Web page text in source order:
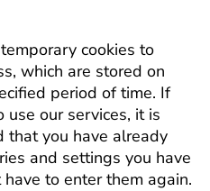
cookies to
which are stored on
period of time. If
our services, it is
that you have already
and settings you have
to enter them again.